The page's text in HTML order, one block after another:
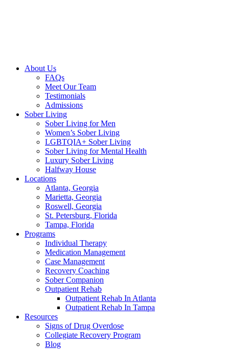
About Us
FAQs
Meet Our Team
Testimonials
Admissions
Sober Living
Sober Living for Men
Women’s Sober Living
LGBTQIA+ Sober Living
Sober Living for Mental Health
Luxury Sober Living
Halfway House
Locations
Atlanta, Georgia
Marietta, Georgia
Roswell, Georgia
St. Petersburg, Florida
Tampa, Florida
Programs
Individual Therapy
Medication Management
Case Management
Recovery Coaching
Sober Companion
Outpatient Rehab
Outpatient Rehab In Atlanta
Outpatient Rehab In Tampa
Resources
Signs of Drug Overdose
Collegiate Recovery Program
Blog